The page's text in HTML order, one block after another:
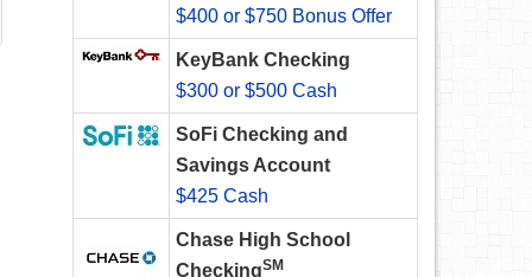
$400 or $750 Bonus Offer
KeyBank Checking
$300 or $500 Cash
SoFi Checking and
Savings Account
$425 Cash
Chase High School
CheckingSM